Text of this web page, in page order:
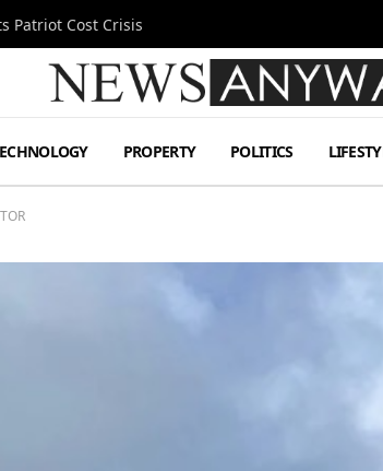
Patriot Cost Crisis
PROPERTY POLITICS